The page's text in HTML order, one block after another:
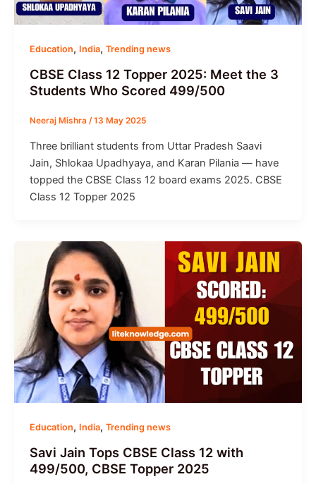
Education, India, Trending news
CBSE Class 12 Topper 2025: Meet the 3
Students Who Scored 499/500
Neeraj Mishra /13 May 2025
Three brilliant students from Uttar Pradesh Saavi
Jain, Shlokaa Upadhyaya, and Karan Pilania — have
topped the CBSE Class 12 board exams 2025. CBSE
Class 12 Topper 2025
Education, India, Trending news
Savi Jain Tops CBSE Class 12 with
499/500, CBSE Topper 2025